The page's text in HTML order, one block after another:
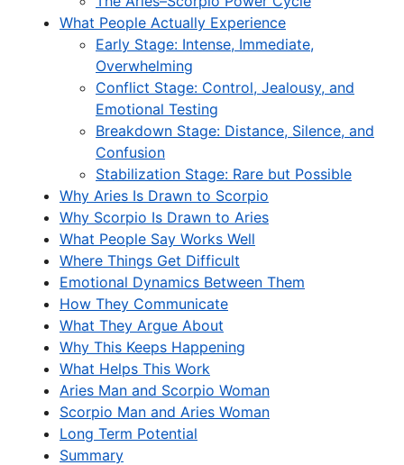
What People Actually Experience
Early Stage: Intense, Immediate,
Overwhelming
Conflict Stage: Control, Jealousy, and
Emotional Testing
Breakdown Stage: Distance, Silence, and
Confusion
Stabilization Stage: Rare but Possible
Why Aries Is Drawn to Scorpio
Why Scorpio Is Drawn to Aries
What People Say Works Well
Where Things Get Difficult
Emotional Dynamics Between Them
How They Communicate
What They Argue About
Why This Keeps Happening
What Helps This Work
Aries Man and Scorpio Woman
Scorpio Man and Aries Woman
Long Term Potential
Summary